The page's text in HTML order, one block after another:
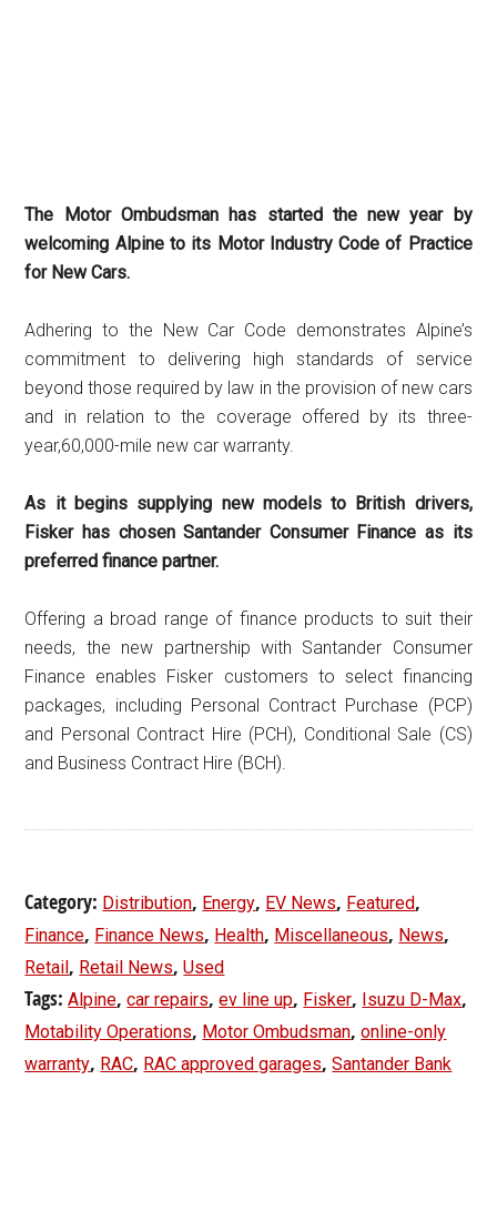
The Motor Ombudsman has started the new year by
welcoming Alpine to its Motor Industry Code of Practice
for New Cars.
Adhering to the New Car Code demonstrates Alpine’s
commitment to delivering high standards of service
beyond those required by law in the provision of new cars
and in relation to the coverage offered by its three-
year,60,000-mile new car warranty.
As it begins supplying new models to British drivers,
Fisker has chosen Santander Consumer Finance as its
preferred finance partner.
Offering a broad range of finance products to suit their
needs, the new partnership with Santander Consumer
Finance enables Fisker customers to select financing
packages, including Personal Contract Purchase (PCP)
and Personal Contract Hire (PCH), Conditional Sale (CS)
and Business Contract Hire (BCH).
Category: Distribution, Energy, EV News, Featured,
Finance, Finance News, Health, Miscellaneous, News,
Retail, Retail News,Used
Tags:Alpine,car repairs,ev line up, Fisker, Isuzu D-Max,
Motability Operations, Motor Ombudsman,online-only
warranty, RAC, RAC approved garages,Santander Bank